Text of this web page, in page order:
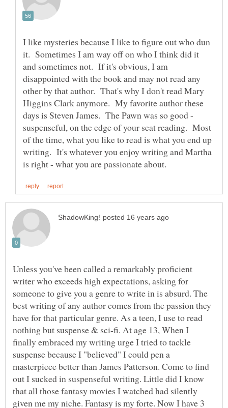
I like mysteries because I like to figure out who dun
it. Sometimes I am way off on who I think did it
and sometimes not. If it's obvious, I am
disappointed with the book and may not read any
other by that author. That's why I don't read Mary
Higgins Clark anymore. My favorite author these
days is Steven James. The Pawn was so good -
suspenseful, on the edge of your seat reading. Most
of the time, what you like to read is what you end up
writing. It's whatever you enjoy writing and Martha
Unless you've been called a remarkably proficient
writer who exceeds high expectations, asking for
someone to give you a genre to write in is absurd. The
best writing of any author comes from the passion they
have for that particular genre. As a teen, I use to read
nothing but suspense & sci-fi. At age 13, When I
finally embraced my writing urge I tried to tackle
suspense because I "believed" I could pen a
masterpiece better than James Patterson. Come to find
out I sucked in suspenseful writing. Little did I know
that all those fantasy movies I watched had silently
given me my niche. Fantasy is my forte. Now I have 3